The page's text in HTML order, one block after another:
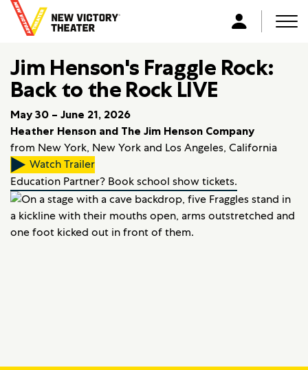
t
o
o
m
e
L
g
i
Jim Henson's Fraggle Rock:
Back to the Rock LIVE
May 30 – June 21, 2026
Heather Henson and The Jim Henson Company
from New York, New York and Los Angeles, California
Watch Trailer
Education Partner? Book school show tickets.